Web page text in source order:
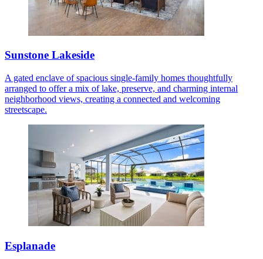
Sunstone Lakeside
A gated enclave of spacious single-family homes thoughtfully
arranged to offer a mix of lake, preserve, and charming internal
neighborhood views, creating a connected and welcoming
streetscape.
Esplanade